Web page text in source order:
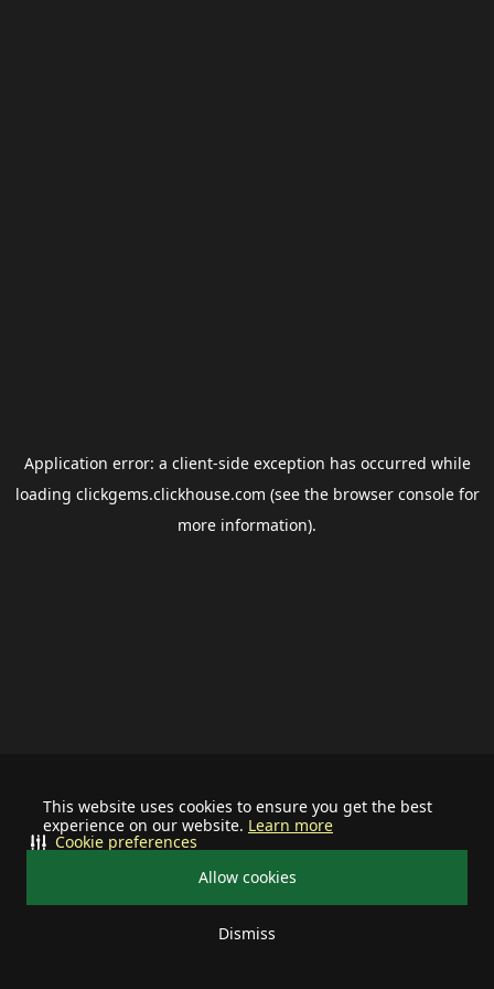
This website uses cookies to ensure you get the best
experience on our website. Learn more
Allow cookies
Dismiss
Cookie preferences
Application error: a client-side exception has occurred while
loading clickgems.clickhouse.com (see the browser consolefor
more information).